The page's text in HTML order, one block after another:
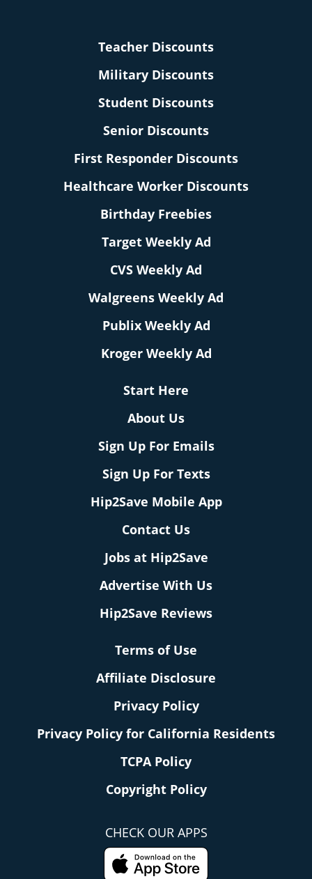
Teacher Discounts
Military Discounts
Student Discounts
Senior Discounts
First Responder Discounts
Healthcare Worker Discounts
Birthday Freebies
Target Weekly Ad
CVS Weekly Ad
Walgreens Weekly Ad
Publix Weekly Ad
Kroger Weekly Ad
Start Here
About Us
Sign Up For Emails
Sign Up For Texts
Hip2Save Mobile App
Contact Us
Jobs at Hip2Save
Advertise With Us
Hip2Save Reviews
Terms of Use
Affiliate Disclosure
Privacy Policy
Privacy Policy for California Residents
TCPA Policy
Copyright Policy
CHECK OUR APPS